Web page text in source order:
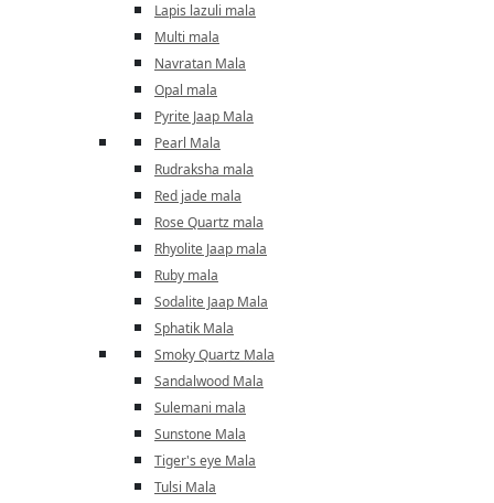
Lapis lazuli mala
Multi mala
Navratan Mala
Opal mala
Pyrite Jaap Mala
Pearl Mala
Rudraksha mala
Red jade mala
Rose Quartz mala
Rhyolite Jaap mala
Ruby mala
Sodalite Jaap Mala
Sphatik Mala
Smoky Quartz Mala
Sandalwood Mala
Sulemani mala
Sunstone Mala
Tiger's eye Mala
Tulsi Mala